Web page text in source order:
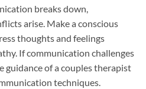
breaks down,
arise. Make a conscious
thoughts and feelings
If communication challenges
guidance of a couples therapist
techniques.